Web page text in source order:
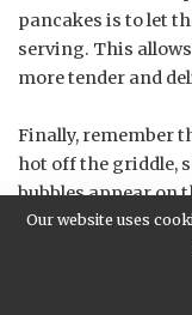
pancakes is to let
serving. This
more tender and
Finally, remember
hot off the griddle,
bubbles appear on
This will ensure a
Our website uses